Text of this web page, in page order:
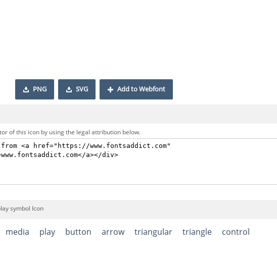
PNG SVG Add to Webfont
of this icon by using the legal attribution below.
symbol Icon
media play button arrow triangular triangle
control